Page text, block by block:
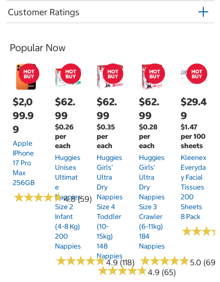
Customer Ratings
Popular Now
$2,0
99.9
9
Apple
IPhone
17 Pro
Max
256GB
★★★★★
★★★★★4.8 (59)
$62.
99
$0.26
per
each
Huggies
Unisex
Ultimat
E
Nappies
Size 2
Infant
(4-8 Kg)
200
Nappies
★★★★★
★★★★★4.9 (118)
$62.
99
$0.35
per
each
Huggies
Girls'
Ultra
Dry
Nappies
Size 4
Toddler
(10-
15kg)
148
Nappies
★★★★★
★★★★★4.9 (65)
$62.
99
$0.28
per
each
Huggies
Girls'
Ultra
Dry
Nappies
Size 3
Crawler
(6-11kg)
184
Nappies
★★★★★
★★★★★5.0 (69)
$29.4
9
$1.47
per 100
sheets
Kleenex
Everyda
Y Facial
Tissues
200
Sheets
8 Pack
★★★
★★★